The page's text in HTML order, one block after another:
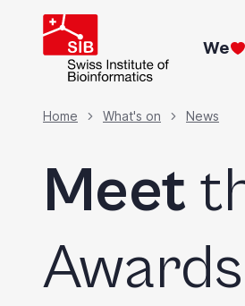
We
Home What's on News
Meet